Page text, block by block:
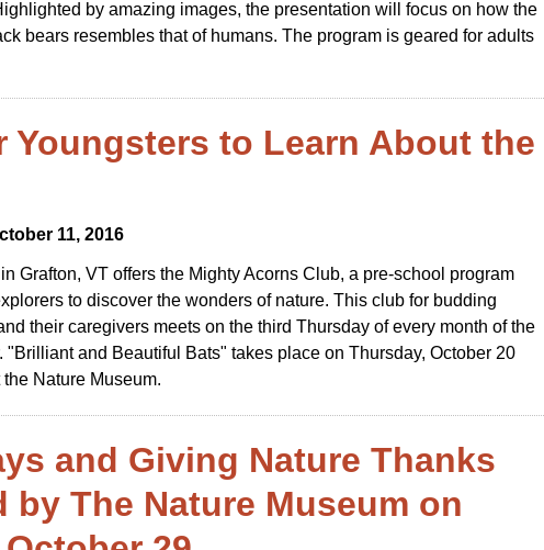
by amazing images, the presentation will focus on how the
bears resembles that of humans. The program is geared for adults
Youngsters to Learn About the
11, 2016
Grafton, VT offers the Mighty Acorns Club, a pre-school program
to discover the wonders of nature. This club for budding
their caregivers meets on the third Thursday of every month of the
"Brilliant and Beautiful Bats" takes place on Thursday, October 20
Nature Museum.
and Giving Nature Thanks
by The Nature Museum on